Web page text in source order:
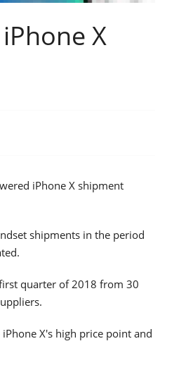
X
iPhone X shipment
shipments in the period
quarter of 2018 from 30
X's high price point and